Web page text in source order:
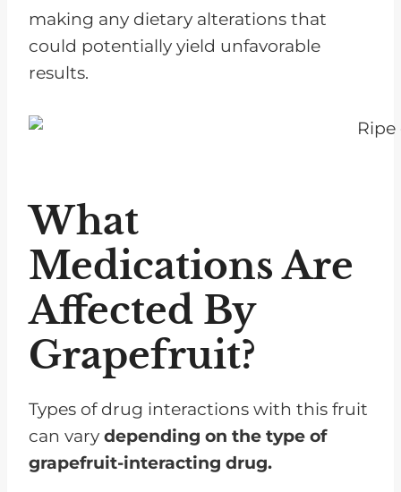
making any dietary alterations that
could potentially yield unfavorable
results.
What
Medications Are
Affected By
Grapefruit?
Types of drug interactions with this fruit
can vary depending on the type of
grapefruit-interacting drug.